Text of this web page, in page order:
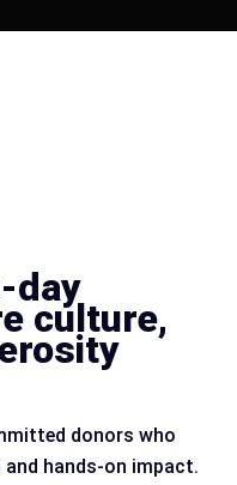
day
culture,
donors who
hands-on impact.